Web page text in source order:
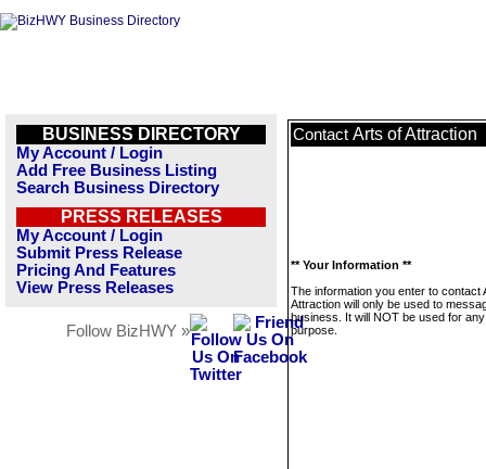
BUSINESS DIRECTORY
My Account / Login
Add Free Business Listing
Search Business Directory
PRESS RELEASES
My Account / Login
Submit Press Release
Pricing And Features
View Press Releases
Follow BizHWY »
Contact Arts of Attraction
** Your Information **
The information you enter to contact
Attraction will only be used to
business. It will NOT be used for
purpose.